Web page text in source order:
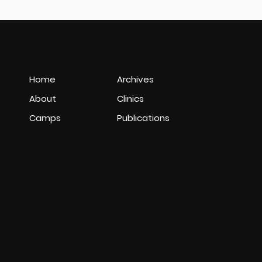
Home
About
Camps
Archives
Clinics
Publications